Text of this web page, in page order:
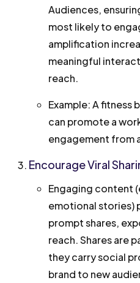
Audiences,
most likely to
amplification
meaningful
reach.
Example: A
can promote a
engagement from
Encourage Viral
Engaging content
emotional stories)
prompt shares,
reach. Shares are
they carry social
brand to new